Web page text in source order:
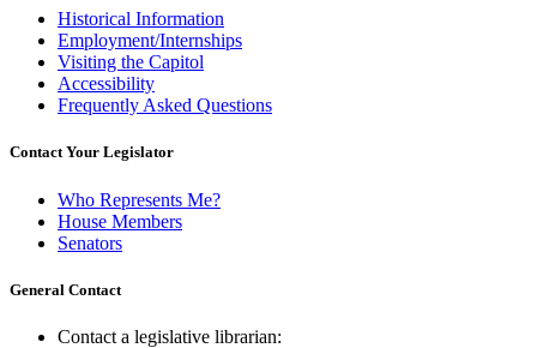
Historical Information
Employment/Internships
Visiting the Capitol
Accessibility
Frequently Asked Questions
Contact Your Legislator
Who Represents Me?
House Members
Senators
General Contact
Contact a legislative librarian: